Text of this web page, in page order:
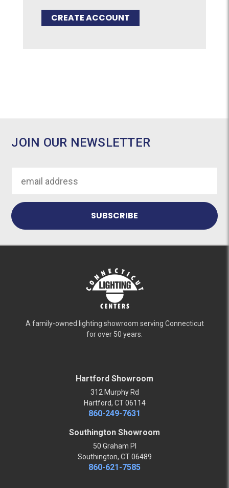
CREATE ACCOUNT
JOIN OUR NEWSLETTER
Address
A family-owned lighting showroom serving Connecticut
for over 50 years.
Hartford Showroom
312 Murphy Rd
Hartford, CT 06114
860-249-7631
Southington Showroom
50 Graham Pl
Southington, CT 06489
860-621-7585